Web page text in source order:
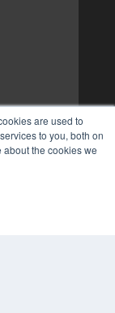
are used to
to you, both on
the cookies we